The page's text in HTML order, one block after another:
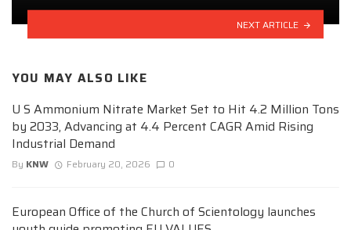
NEXT ARTICLE
YOU MAY ALSO LIKE
U S Ammonium Nitrate Market Set to Hit 4.2 Million Tons
by 2033, Advancing at 4.4 Percent CAGR Amid Rising
Industrial Demand
By KNW February 20, 2026 0
European Office of the Church of Scientology launches